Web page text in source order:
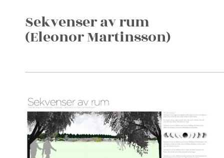
Sekvenser av rum
(Eleonor Martinsson)